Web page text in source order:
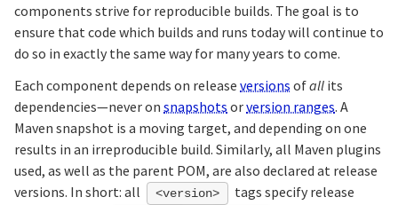
components strive for reproducible builds. The goal is to
ensure that code which builds and runs today will continue to
do so in exactly the same way for many years to come.
Each component depends on release versions ofall its
dependencies—never on snapshots orversion ranges. A
Maven snapshot is a moving target, and depending on one
results in an irreproducible build. Similarly, all Maven plugins
used, as well as the parent POM, are also declared at release
versions. In short: all
<version>
tags specify release